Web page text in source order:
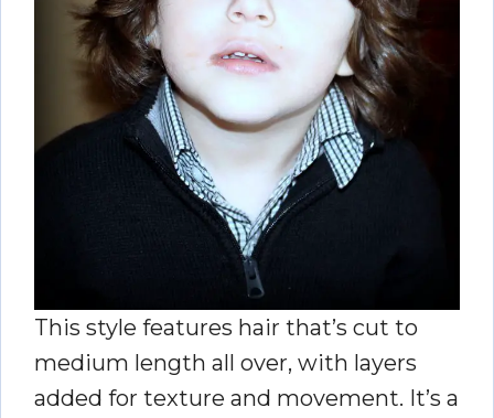
This style features hair that’s cut to
medium length all over, with layers
added for texture and movement. It’s a